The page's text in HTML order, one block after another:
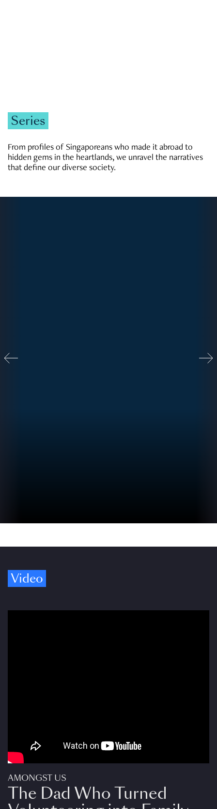
Series
From profiles of Singaporeans who made it abroad to
hidden gems in the heartlands, we unravel the narratives
that define our diverse society.
Video
AMONGST US
The Dad Who Turned